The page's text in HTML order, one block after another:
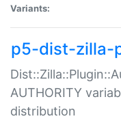
Variants:
p5-dist-zilla-
AUTHORITY
distribution